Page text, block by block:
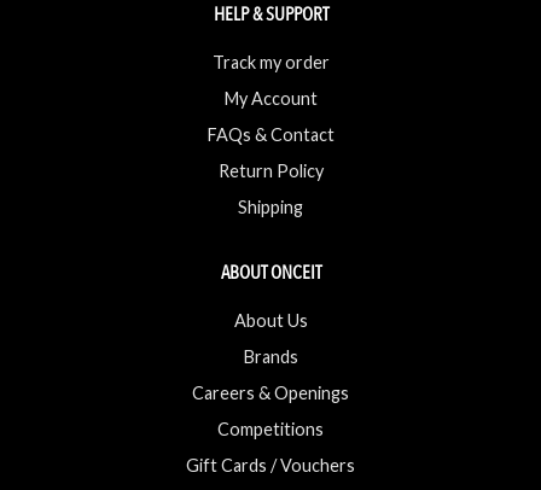
HELP & SUPPORT
Track my order
My Account
FAQs & Contact
Return Policy
Shipping
ABOUT ONCEIT
About Us
Brands
Careers & Openings
Competitions
Gift Cards / Vouchers